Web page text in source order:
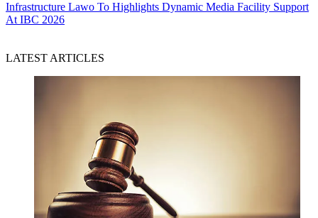
Infrastructure Lawo To Highlights Dynamic Media Facility Support
At IBC 2026
LATEST ARTICLES